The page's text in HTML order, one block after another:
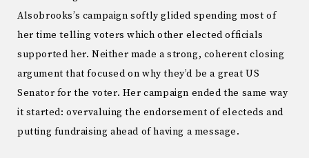
Alsobrooks’s campaign softly glided spending most of
her time telling voters which other elected officials
supported her. Neither made a strong, coherent closing
argument that focused on why they’d be a great US
Senator for the voter. Her campaign ended the same way
it started: overvaluing the endorsement of electeds and
putting fundraising ahead of having a message.